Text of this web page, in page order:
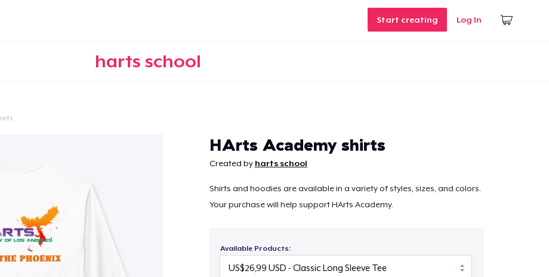
Start creating Log In
harts school
HArts Academy shirts
Created by harts school
Shirts and hoodies are available in a variety of styles, sizes, and colors.
Your purchase will help support HArts Academy.
Available Products: